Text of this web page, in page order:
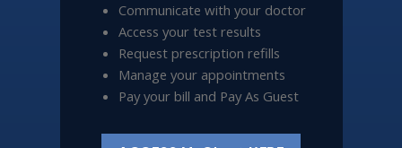
Communicate with your doctor
Access your test results
Request prescription refills
Manage your appointments
Pay your bill and Pay As Guest